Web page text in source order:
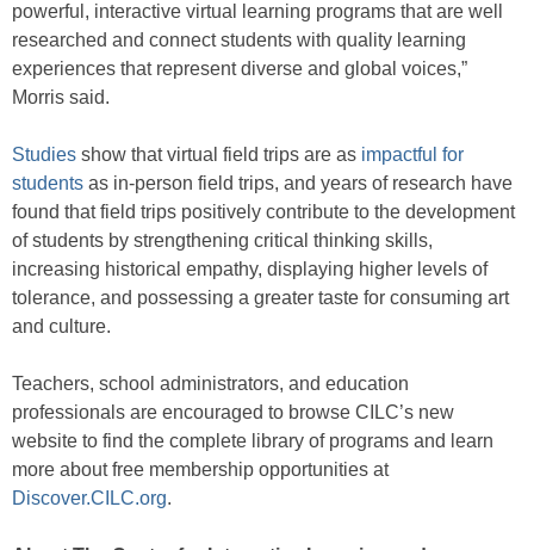
powerful, interactive virtual learning programs that are well
researched and connect students with quality learning
experiences that represent diverse and global voices,”
Morris said.
Studies show that virtual field trips are as impactful for
students as in-person field trips, and years of research have
found that field trips positively contribute to the development
of students by strengthening critical thinking skills,
increasing historical empathy, displaying higher levels of
tolerance, and possessing a greater taste for consuming art
and culture.
Teachers, school administrators, and education
professionals are encouraged to browse CILC’s new
website to find the complete library of programs and learn
more about free membership opportunities at
Discover.CILC.org.